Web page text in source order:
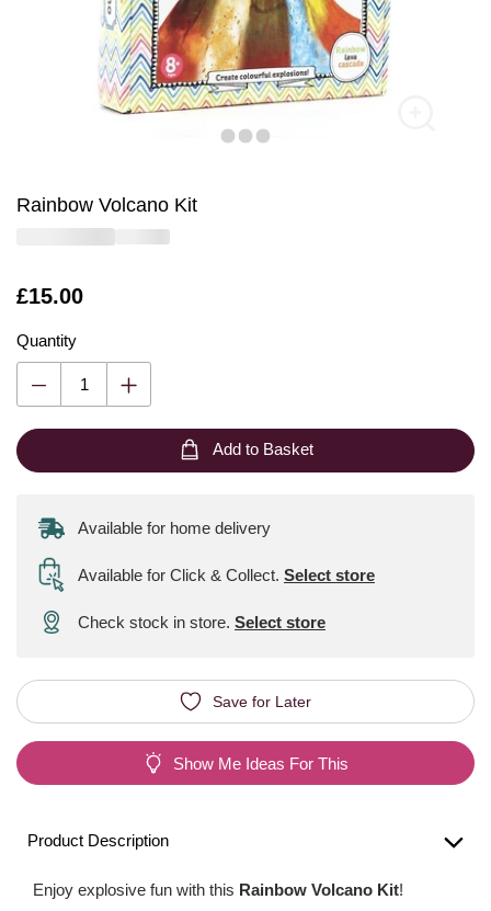
Rainbow Volcano Kit
Is
£15.00
Quantity
Add to Basket
Available for home delivery
Available for Click & Collect. Select store
Check stock in store. Select store
Save for Later
Show Me Ideas For This
Product Description
Enjoy explosive fun with this Rainbow Volcano Kit!